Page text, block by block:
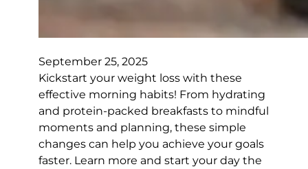
September 25, 2025
Kickstart your weight loss with these
effective morning habits! From hydrating
and protein-packed breakfasts to mindful
moments and planning, these simple
changes can help you achieve your goals
faster. Learn more and start your day the